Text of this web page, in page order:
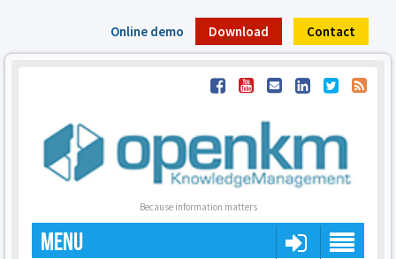
Online demo Download Contact
Because information matters
MENU